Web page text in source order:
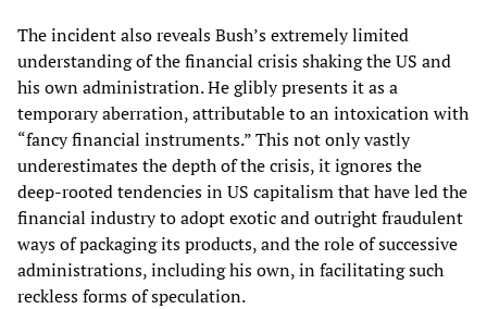
The incident also reveals Bush’s extremely limited
understanding of the financial crisis shaking the US and
his own administration. He glibly presents it as a
temporary aberration, attributable to an intoxication with
“fancy financial instruments.” This not only vastly
underestimates the depth of the crisis, it ignores the
deep-rooted tendencies in US capitalism that have led the
financial industry to adopt exotic and outright fraudulent
ways of packaging its products, and the role of successive
administrations, including his own, in facilitating such
reckless forms of speculation.